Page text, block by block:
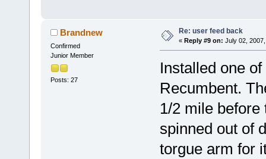
Brandnew
Confirmed
Junior Member
Posts: 27
Re: user feed back
« Reply #9 on: July 02,
Installed one
Recumbent.
1/2 mile before
spinned out of
torgue arm for